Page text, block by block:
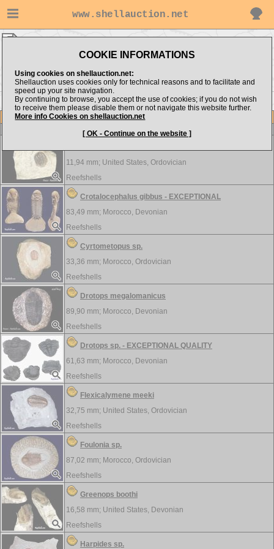
www.shellauction.net
COOKIE INFORMATIONS
Using cookies on shellauction.net:
Shellauction uses cookies only for technical reasons and to facilitate and
speed up your site navigation.
By continuing to browse, you accept the use of cookies; if you do not wish
to receive them please disable them or not navigate this website further.
More info Cookies on shellauction.net
[ OK - Continue on the website ]
Item
11,94 mm; United States, Ordovician
Reefshells
Crotalocephalus gibbus - EXCEPTIONAL
83,49 mm; Morocco, Devonian
Reefshells
Cyrtometopus sp.
33,36 mm; Morocco, Ordovician
Reefshells
Drotops megalomanicus
89,90 mm; Morocco, Devonian
Reefshells
Drotops sp. - EXCEPTIONAL QUALITY
61,63 mm; Morocco, Devonian
Reefshells
Flexicalymene meeki
32,75 mm; United States, Ordovician
Reefshells
Foulonia sp.
87,02 mm; Morocco, Ordovician
Reefshells
Greenops boothi
16,58 mm; United States, Devonian
Reefshells
Harpides sp.